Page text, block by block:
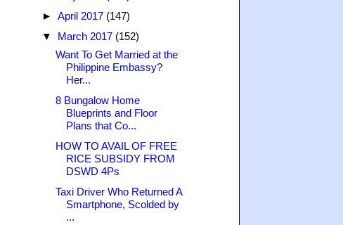
► April 2017 (147)
▼ March 2017 (152)
Want To Get Married at the
Philippine Embassy?
Her...
8 Bungalow Home
Blueprints and Floor
Plans that Co...
HOW TO AVAIL OF FREE
RICE SUBSIDY FROM
DSWD 4Ps
Taxi Driver Who Returned A
Smartphone, Scolded by
...